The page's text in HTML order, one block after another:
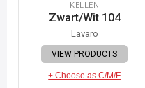
KELLEN
Zwart/Wit 104
Lavaro
VIEW PRODUCTS
+ Choose as C/M/F